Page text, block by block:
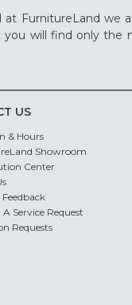
FurnitureLand we
will find only
US
& Hours
Showroom
Center
Feedback
Service Request
Requests